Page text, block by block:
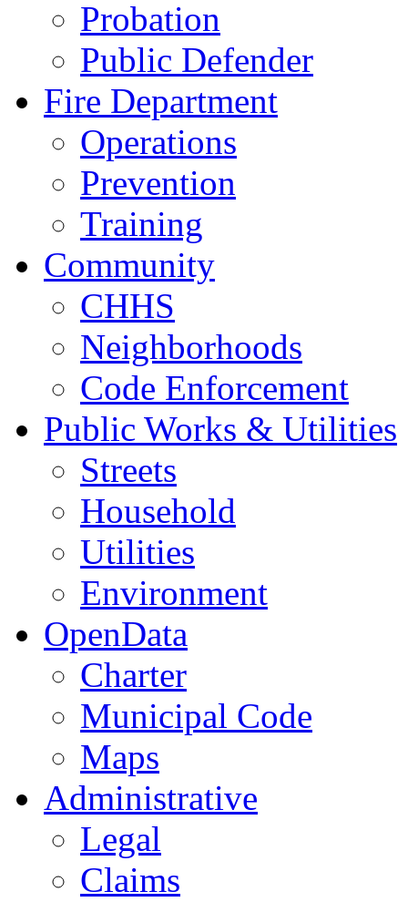
Probation
Public Defender
Fire Department
Operations
Prevention
Training
Community
CHHS
Neighborhoods
Code Enforcement
Public Works & Utilities
Streets
Household
Utilities
Environment
OpenData
Charter
Municipal Code
Maps
Administrative
Legal
Claims